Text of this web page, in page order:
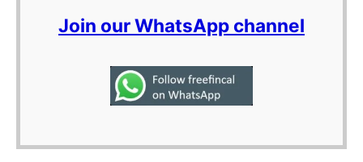
Join our WhatsApp channel